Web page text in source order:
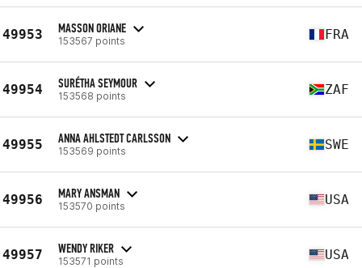
49953 MASSON ORIANE
153567 points FRA
49954 SURÉTHA SEYMOUR
153568 points ZAF
49955 ANNA AHLSTEDT CARLSSON
153569 points SWE
49956 MARY ANSMAN
153570 points USA
49957 WENDY RIKER
153571 points USA